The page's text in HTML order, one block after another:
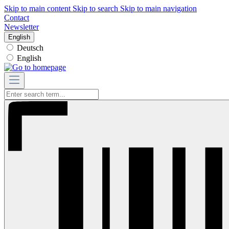
Skip to main content Skip to search Skip to main navigation
Contact
Newsletter
English
Deutsch
English